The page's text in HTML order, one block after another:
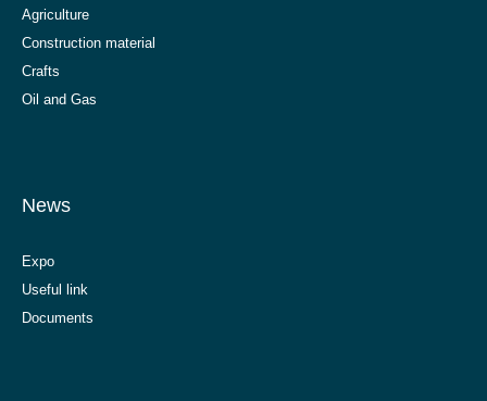
Agriculture
Construction material
Crafts
Oil and Gas
News
Expo
Useful link
Documents